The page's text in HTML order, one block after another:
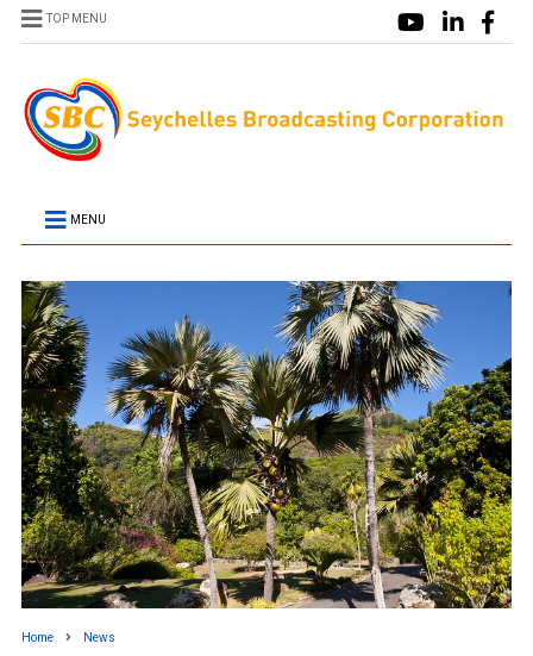
TOP MENU
MENU
Home News